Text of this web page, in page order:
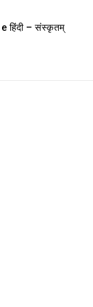
हिंदी – संस्कृतम्